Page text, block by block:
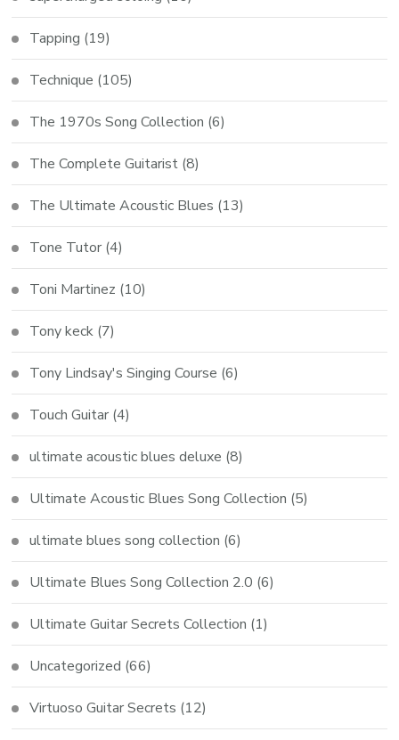
Tapping (19)
Technique (105)
The 1970s Song Collection (6)
The Complete Guitarist (8)
The Ultimate Acoustic Blues (13)
Tone Tutor (4)
Toni Martinez (10)
Tony keck (7)
Tony Lindsay's Singing Course (6)
Touch Guitar (4)
ultimate acoustic blues deluxe (8)
Ultimate Acoustic Blues Song Collection (5)
ultimate blues song collection (6)
Ultimate Blues Song Collection 2.0 (6)
Ultimate Guitar Secrets Collection (1)
Uncategorized (66)
Virtuoso Guitar Secrets (12)